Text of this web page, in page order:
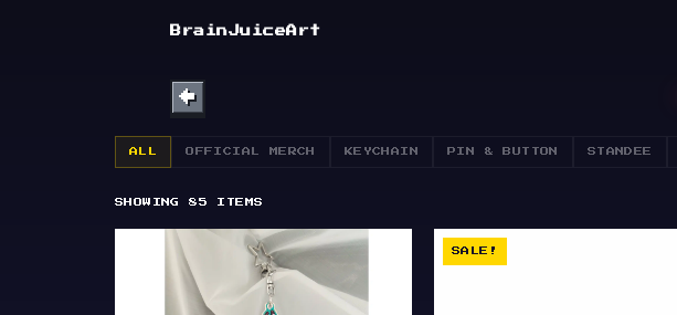
BrainJuiceArt
ALL OFFICIAL MERCH KEYCHAIN PIN & BUTTON STANDEE
SHOWING85 ITEMS
SALE!